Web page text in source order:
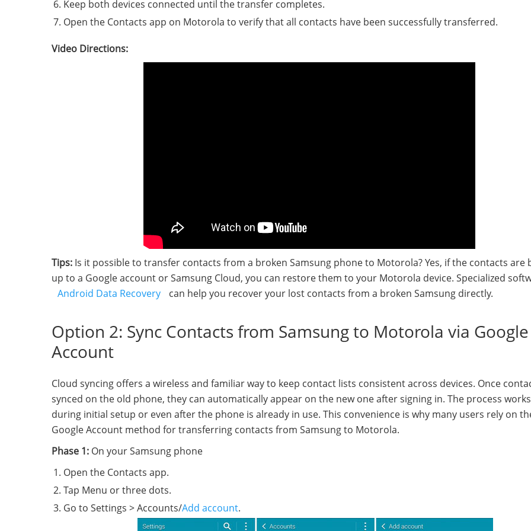
Keep both devices connected until the transfer completes.
Open the Contacts app on Motorola to verify that all contacts have been successfully transferred.
Video Directions:
Tips: Is it possible to transfer contacts from a broken Samsung phone to Motorola? Yes, if the contacts are
up to a Google account or Samsung Cloud, you can restore them to your Motorola device. Specialized
Android Data Recovery
can help you recover your lost contacts from a broken Samsung directly.
Option 2: Sync Contacts from Samsung to Motorola via Google
Account
Cloud syncing offers a wireless and familiar way to keep contact lists consistent across devices. Once
synced on the old phone, they can automatically appear on the new one after signing in. The process
during initial setup or even after the phone is already in use. This convenience is why many users rely on
Google Account method for transferring contacts from Samsung to Motorola.
Phase 1: On your Samsung phone
Open the Contacts app.
Tap Menu or three dots.
Go to Settings > Accounts/Add account.